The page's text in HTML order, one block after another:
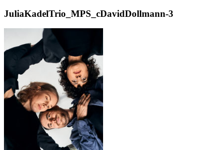
JuliaKadelTrio_MPS_cDavidDollmann-3